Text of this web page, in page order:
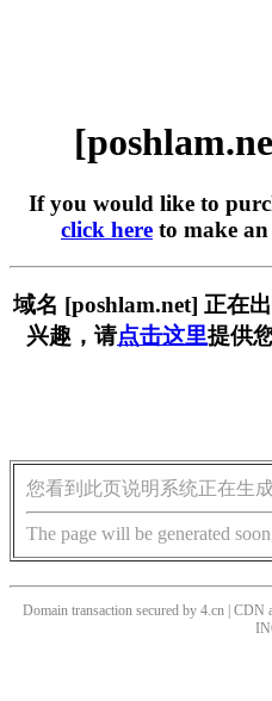
If you would like to
click here to make
域名 [poshlam.net] 正在
兴趣，请点击这里提供
您看到此页说明系统正在生
The page will be generated
Domain transaction secured by 4.cn | CDN